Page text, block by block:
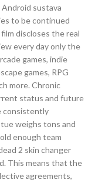
Android sustava
to be continued
film discloses the real
every day only the
games, indie
games, RPG
more. Chronic
status and future
consistently
weighs tons and
enough team
2 skin changer
This means that the
agreements,